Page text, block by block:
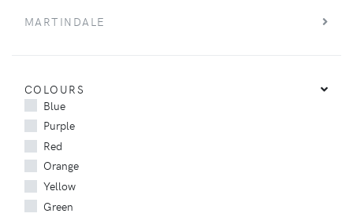
MARTINDALE
COLOURS
Blue
Purple
Red
Orange
Yellow
Green